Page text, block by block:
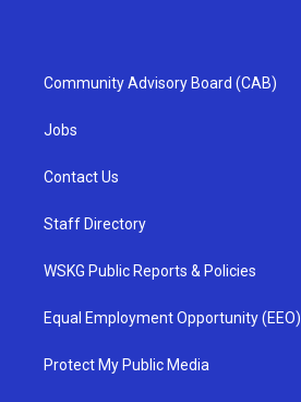
Community Advisory Board (CAB)
Jobs
Contact Us
Staff Directory
WSKG Public Reports & Policies
Equal Employment Opportunity (EEO)
Protect My Public Media